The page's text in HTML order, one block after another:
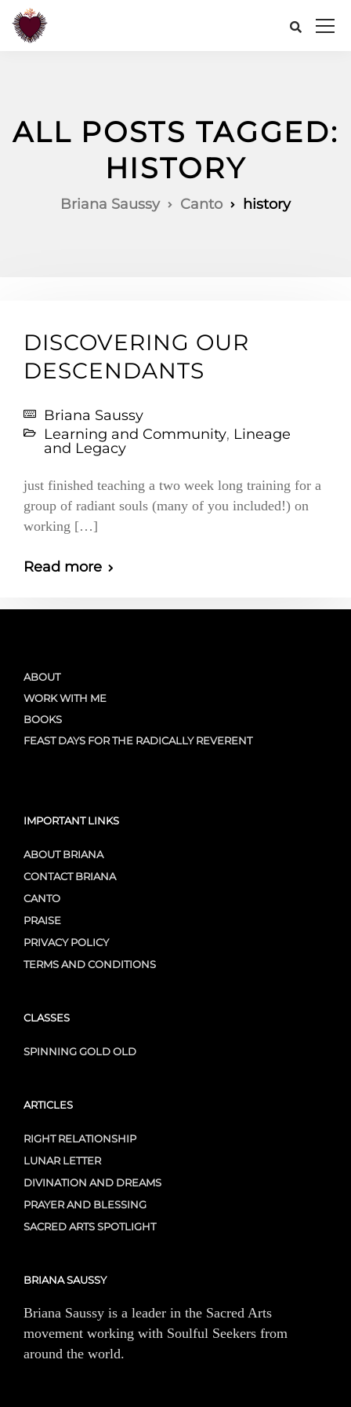
ALL POSTS TAGGED:
HISTORY
Briana Saussy Canto history
DISCOVERING OUR
DESCENDANTS
Briana Saussy
Learning and Community, Lineage
and Legacy
just finished teaching a two week long training for a
group of radiant souls (many of you included!) on
working […]
Read more
ABOUT
WORK WITH ME
BOOKS
FEAST DAYS FOR THE RADICALLY REVERENT
IMPORTANT LINKS
ABOUT BRIANA
CONTACT BRIANA
CANTO
PRAISE
PRIVACY POLICY
TERMS AND CONDITIONS
CLASSES
SPINNING GOLD OLD
ARTICLES
RIGHT RELATIONSHIP
LUNAR LETTER
DIVINATION AND DREAMS
PRAYER AND BLESSING
SACRED ARTS SPOTLIGHT
BRIANA SAUSSY
Briana Saussy is a leader in the Sacred Arts
movement working with Soulful Seekers from
around the world.